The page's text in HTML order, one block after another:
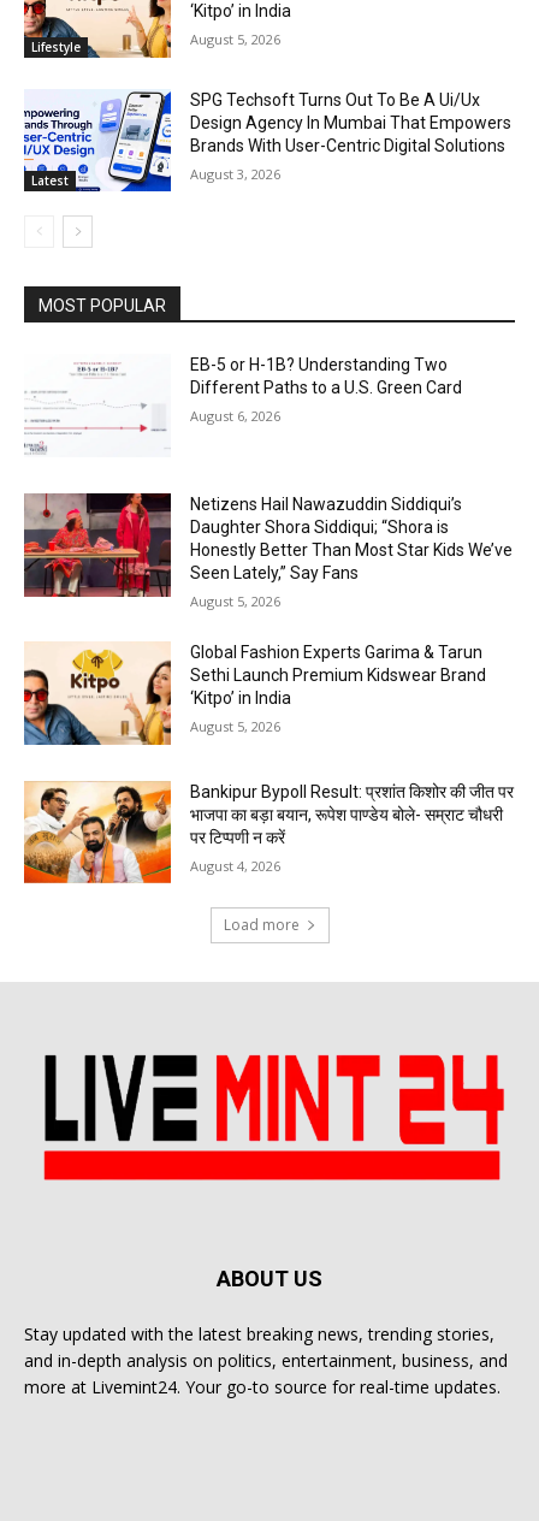
Lifestyle
‘Kitpo’ in India
August 5, 2026
Latest
SPG Techsoft Turns Out To Be A Ui/Ux
Design Agency In Mumbai That Empowers
Brands With User-Centric Digital Solutions
August 3, 2026
MOST POPULAR
EB-5 or H-1B? Understanding Two
Different Paths to a U.S. Green Card
August 6, 2026
Netizens Hail Nawazuddin Siddiqui’s
Daughter Shora Siddiqui; “Shora is
Honestly Better Than Most Star Kids We’ve
Seen Lately,” Say Fans
August 5, 2026
Global Fashion Experts Garima & Tarun
Sethi Launch Premium Kidswear Brand
‘Kitpo’ in India
August 5, 2026
Bankipur Bypoll Result: प्रशांत किशोर की जीत पर
भाजपा का बड़ा बयान, रूपेश पाण्डेय बोले- सम्राट चौधरी
पर टिप्पणी न करें
August 4, 2026
Load more
ABOUT US
Stay updated with the latest breaking news, trending stories,
and in-depth analysis on politics, entertainment, business, and
more at Livemint24. Your go-to source for real-time updates.